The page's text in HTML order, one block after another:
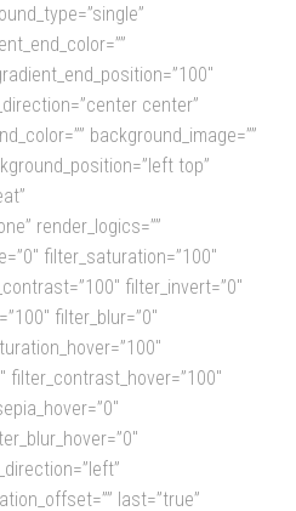
center”
background_image=””
top”
render_logics=””
filter_saturation=”100″
filter_invert=”0″
filter_blur=”0″
filter_contrast_hover=”100″
last=”true”